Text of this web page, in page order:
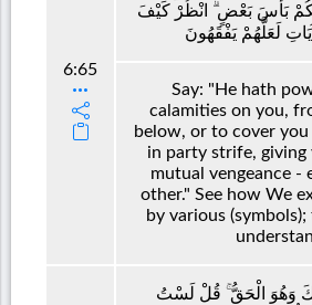
6:65
بَأْسَ بَعْضٍ ۗ انْظُرْ كَيْفَ
لَعَلَّهُمْ يَفْقَهُونَ
Say: "He hath
calamities on you,
below, or to cover
in party strife, giving
mutual vengeance -
other." See how We
by various
وَهُوَ الْحَقُّ ۚ قُلْ لَسْتُ